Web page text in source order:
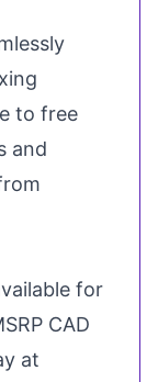
to free
and
for
CAD
at